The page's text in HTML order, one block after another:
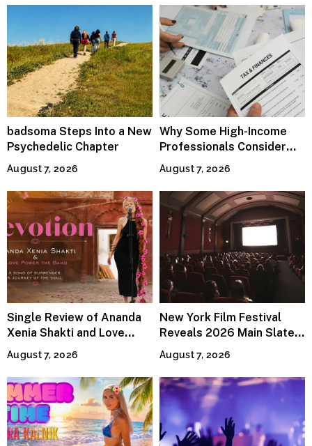
badsoma Steps Into a New
Psychedelic Chapter
August 7, 2026
Why Some High-Income
Professionals Consider
Specialized Tax Advisors
August 7, 2026
Single Review of Ananda
Xenia Shakti and Love
Power the Band, Devotion
August 7, 2026
New York Film Festival
Reveals 2026 Main Slate
Lineup
August 7, 2026